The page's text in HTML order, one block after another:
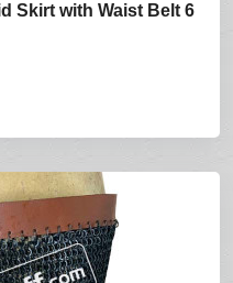
Skirt with Waist Belt 6